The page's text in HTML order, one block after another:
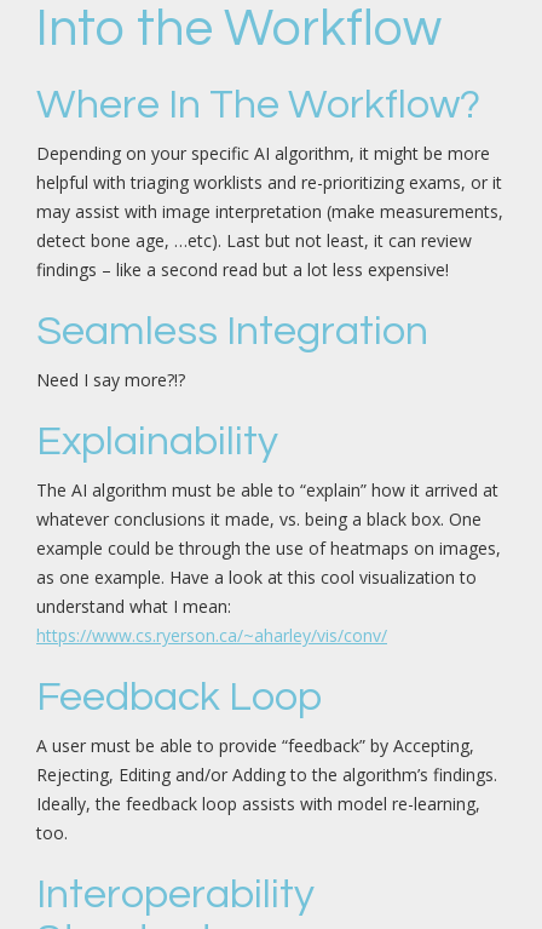
Into the Workflow
Where In The Workflow?
Depending on your specific AI algorithm, it might be more
helpful with triaging worklists and re-prioritizing exams, or it
may assist with image interpretation (make measurements,
detect bone age, …etc). Last but not least, it can review
findings – like a second read but a lot less expensive!
Seamless Integration
Need I say more?!?
Explainability
The AI algorithm must be able to “explain” how it arrived at
whatever conclusions it made, vs. being a black box. One
example could be through the use of heatmaps on images,
as one example. Have a look at this cool visualization to
understand what I mean:
https://www.cs.ryerson.ca/~aharley/vis/conv/
Feedback Loop
A user must be able to provide “feedback” by Accepting,
Rejecting, Editing and/or Adding to the algorithm’s findings.
Ideally, the feedback loop assists with model re-learning,
too.
Interoperability